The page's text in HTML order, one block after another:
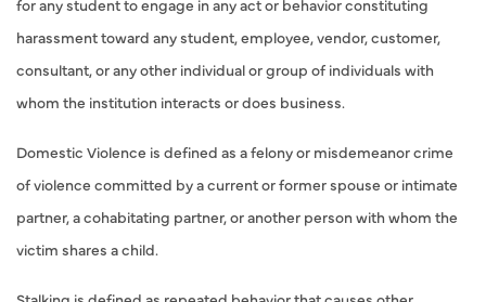
for any student to engage in any act or behavior constituting
harassment toward any student, employee, vendor, customer,
consultant, or any other individual or group of individuals with
whom the institution interacts or does business.
Domestic Violence is defined as a felony or misdemeanor crime
of violence committed by a current or former spouse or intimate
partner, a cohabitating partner, or another person with whom the
victim shares a child.